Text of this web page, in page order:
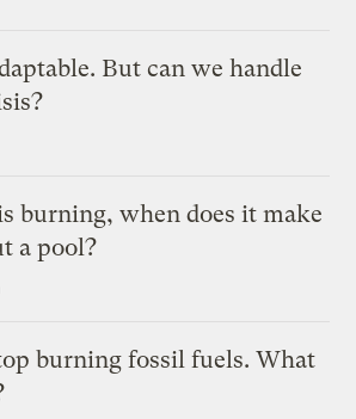
But can we handle
burning, when does it make
a pool?
burning fossil fuels. What